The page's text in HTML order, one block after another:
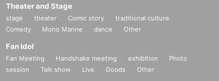
Theater and Stage
stage theater Comic story
traditional culture
Comedy
Mono Manne dance Other
Fan Idol
Fan Meeting Handshake meeting exhibition
Photo
session
Talk show Live Goods Other